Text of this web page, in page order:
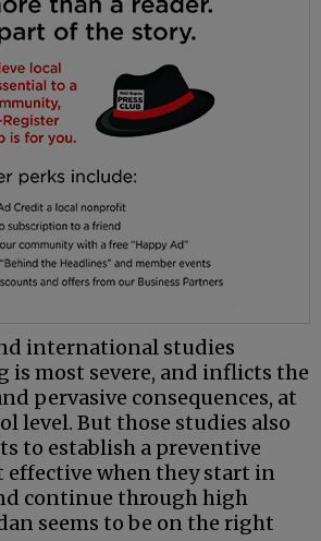
international studies
is most severe, and inflicts the
pervasive consequences, at
level. But those studies also
to establish a preventive
effective when they start in
continue through high
seems to be on the right